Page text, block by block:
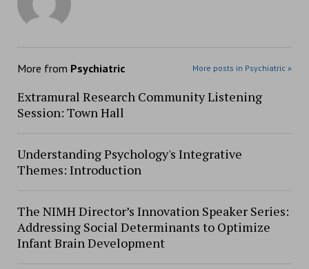
More from Psychiatric More posts in Psychiatric »
Extramural Research Community Listening
Session: Town Hall
Understanding Psychology's Integrative
Themes: Introduction
The NIMH Director’s Innovation Speaker Series:
Addressing Social Determinants to Optimize
Infant Brain Development